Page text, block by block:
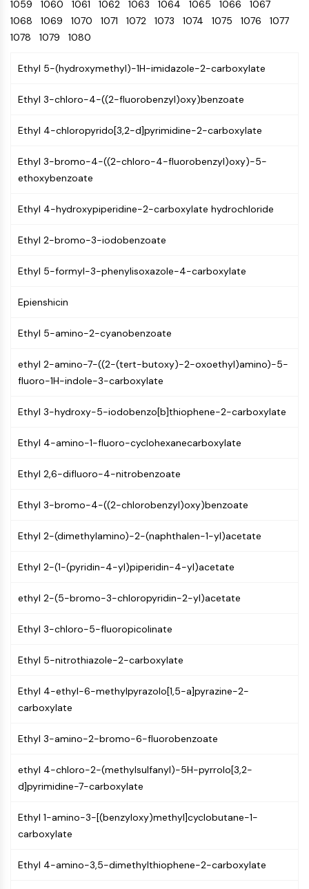
Chemical
Biology
Enzyme
Peptides
Products
Catalysts
Blocks
Standards
Energy
Materials
Endocrinology
Cardiovascular
Disease
Metabolic
Disease
Inflammation/Immunology
Neurological
Disease
InfectionCancerResearch
Area
Porcupine
PKG
Hedgehog
YAP
Casein Kinase
β-catenin
Wnt
NF-ΚB
NF-κB
MALT1
Keap1-Nrf2
Cytoskeleton
Lysyl Oxidase
Clathrin
Cdc42-binding kinase
Dystrophin
Cadherin
Annexin A
Arp2/3 Complex
Dynamin
Myosin
Kinesin
ROCK
Integrin
JAK/STAT SIGNALING
JAK/STAT Signaling
Pim
STAT
EGFR
PI3K/AKT/MTOR
Small-Molecule Cocktail Enhance Therapeutic Uses of Stem Cells
Glycine Transporter Presents New Thinking for Treating Psychiatric ...
Drug Repurposing Screens Reveal Nine Potential New COVID-19 ...
Ibuprofen Disrupts Key Protein Complex in Colorectal Cancers
Use Existing Drugs to Treat Cancers
Naltrexone Used as Alternative to Opioids for Chronic Pain
1059 1060 1061 1062 1063 1064 1065 1066 1067
1068 1069 1070 1071 1072 1073 1074 1075 1076 1077
1078 1079 1080
Ethyl 5-(hydroxymethyl)-1H-imidazole-2-carboxylate
Ethyl 3-chloro-4-((2-fluorobenzyl)oxy)benzoate
Ethyl 4-chloropyrido[3,2-d]pyrimidine-2-carboxylate
Ethyl 3-bromo-4-((2-chloro-4-fluorobenzyl)oxy)-5-
ethoxybenzoate
Ethyl 4-hydroxypiperidine-2-carboxylate hydrochloride
Ethyl 2-bromo-3-iodobenzoate
Ethyl 5-formyl-3-phenylisoxazole-4-carboxylate
Epienshicin
Ethyl 5-amino-2-cyanobenzoate
ethyl 2-amino-7-((2-(tert-butoxy)-2-oxoethyl)amino)-5-
fluoro-1H-indole-3-carboxylate
Ethyl 3-hydroxy-5-iodobenzo[b]thiophene-2-carboxylate
Ethyl 4-amino-1-fluoro-cyclohexanecarboxylate
Ethyl 2,6-difluoro-4-nitrobenzoate
Ethyl 3-bromo-4-((2-chlorobenzyl)oxy)benzoate
Ethyl 2-(dimethylamino)-2-(naphthalen-1-yl)acetate
Ethyl 2-(1-(pyridin-4-yl)piperidin-4-yl)acetate
ethyl 2-(5-bromo-3-chloropyridin-2-yl)acetate
Ethyl 3-chloro-5-fluoropicolinate
Ethyl 5-nitrothiazole-2-carboxylate
Ethyl 4-ethyl-6-methylpyrazolo[1,5-a]pyrazine-2-
carboxylate
Ethyl 3-amino-2-bromo-6-fluorobenzoate
ethyl 4-chloro-2-(methylsulfanyl)-5H-pyrrolo[3,2-
d]pyrimidine-7-carboxylate
Ethyl 1-amino-3-[(benzyloxy)methyl]cyclobutane-1-
carboxylate
Ethyl 4-amino-3,5-dimethylthiophene-2-carboxylate